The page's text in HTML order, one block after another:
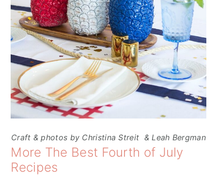
Craft & photos by Christina Streit & Leah Bergman
More The Best Fourth of July
Recipes